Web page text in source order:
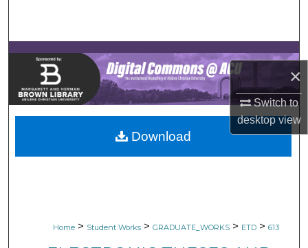
×
Switch to
desktopview
Browse Collections
My Account
About
Digital Commons Network™
Home > Student Works > GRADUATE_WORKS > ETD > 613
Download